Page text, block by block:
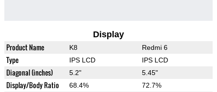
Display
Product Name K8 Redmi 6
Type IPS LCD IPS LCD
Diagonal (inches) 5.2" 5.45"
Display/Body Ratio 68.4% 72.7%